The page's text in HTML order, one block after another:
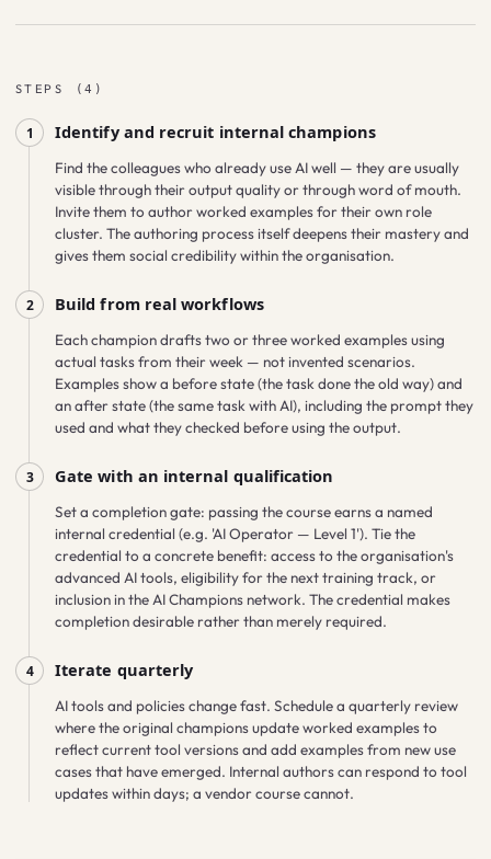
STEPS (4 )
1 Identify and recruit internal champions
Find the colleagues who already use AI well — they are usually
visible through their output quality or through word of mouth.
Invite them to author worked examples for their own role
cluster. The authoring process itself deepens their mastery and
gives them social credibility within the organisation.
2 Build from real workflows
Each champion drafts two or three worked examples using
actual tasks from their week — not invented scenarios.
Examples show a before state (the task done the old way) and
an after state (the same task with AI), including the prompt they
used and what they checked before using the output.
3 Gate with an internal qualification
Set a completion gate: passing the course earns a named
internal credential (e.g. 'AI Operator — Level 1'). Tie the
credential to a concrete benefit: access to the organisation's
advanced AI tools, eligibility for the next training track, or
inclusion in the AI Champions network. The credential makes
completion desirable rather than merely required.
4 Iterate quarterly
AI tools and policies change fast. Schedule a quarterly review
where the original champions update worked examples to
reflect current tool versions and add examples from new use
cases that have emerged. Internal authors can respond to tool
updates within days; a vendor course cannot.